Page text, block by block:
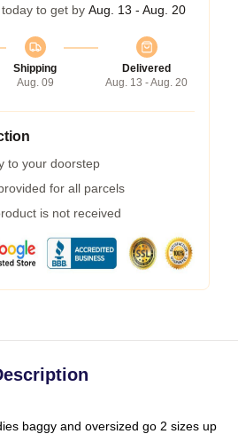
to get by Aug. 13 - Aug. 20
Shipping
Aug. 09
Delivered
Aug. 13 - Aug. 20
to your doorstep
for all parcels
is not received
baggy and oversized go 2 sizes up